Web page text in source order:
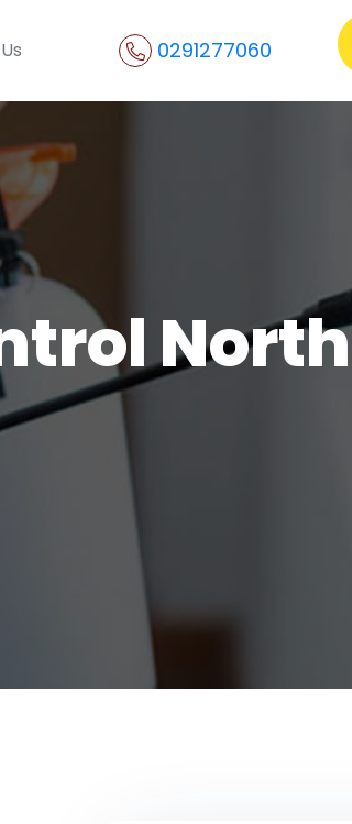
0291277060
North